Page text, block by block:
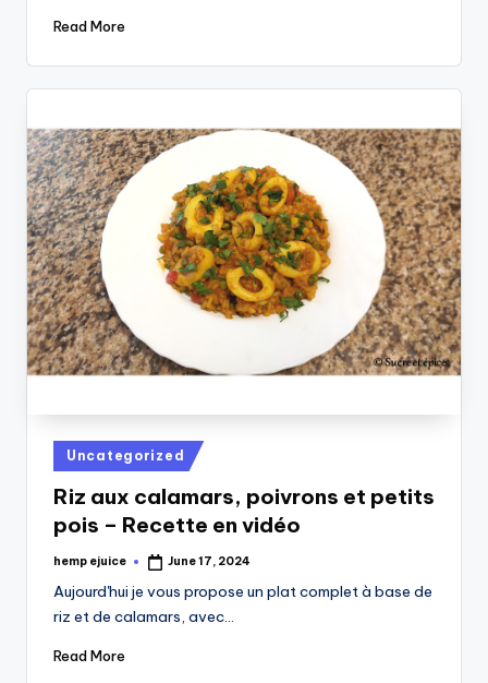
Read More
Posted
in
Uncategorized
Riz aux calamars, poivrons et petits
pois – Recette en vidéo
Posted
hemp ejuice June 17, 2024
Aujourd'hui je vous propose un plat complet à base de
riz et de calamars, avec…
Read More